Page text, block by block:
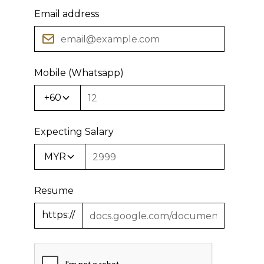
Email address
Mobile (Whatsapp)
+60
Expecting Salary
MYR
Resume
https://